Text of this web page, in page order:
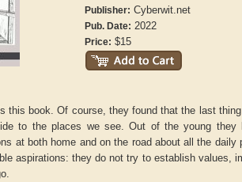
Publisher: Cyberwit.net
Pub. Date: 2022
Price: $15
this book. Of course, they found that the last
to the places we see. Out of the young
at both home and on the road about all the
aspirations: they do not try to establish values,